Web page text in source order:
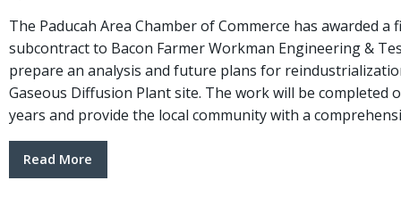
The Paducah Area Chamber of Commerce has awarded a
subcontract to Bacon Farmer Workman Engineering &
prepare an analysis and future plans for
Gaseous Diffusion Plant site. The work will be completed
years and provide the local community with a
Read More